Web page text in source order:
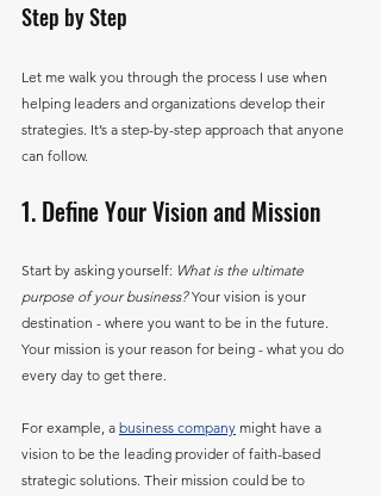
Step by Step
Let me walk you through the process I use when
helping leaders and organizations develop their
strategies. It’s a step-by-step approach that anyone
can follow.
1. Define Your Vision and Mission
Start by asking yourself: What is the ultimate
purpose of your business? Your vision is your
destination - where you want to be in the future.
Your mission is your reason for being - what you do
every day to get there.
For example, a business company might have a
vision to be the leading provider of faith-based
strategic solutions. Their mission could be to